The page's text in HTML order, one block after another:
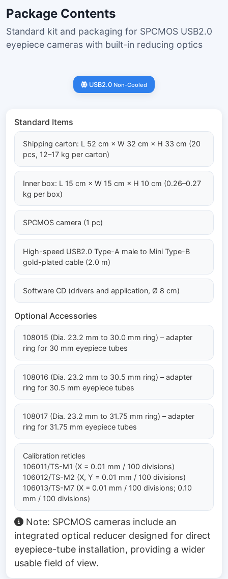
Package Contents
Standard kit and packaging for SPCMOS USB2.0
eyepiece cameras with built-in reducing optics
USB2.0 Non-Cooled
Standard Items
Shipping carton: L 52 cm × W 32 cm × H 33 cm (20
pcs, 12–17 kg per carton)
Inner box: L 15 cm × W 15 cm × H 10 cm (0.26–0.27
kg per box)
SPCMOS camera (1 pc)
High-speed USB2.0 Type-A male to Mini Type-B
gold-plated cable (2.0 m)
Software CD (drivers and application, Ø 8 cm)
Optional Accessories
108015 (Dia. 23.2 mm to 30.0 mm ring) – adapter
ring for 30 mm eyepiece tubes
108016 (Dia. 23.2 mm to 30.5 mm ring) – adapter
ring for 30.5 mm eyepiece tubes
108017 (Dia. 23.2 mm to 31.75 mm ring) – adapter
ring for 31.75 mm eyepiece tubes
Calibration reticles
106011/TS-M1 (X = 0.01 mm / 100 divisions)
106012/TS-M2 (X, Y = 0.01 mm / 100 divisions)
106013/TS-M7 (X = 0.01 mm / 100 divisions; 0.10
mm / 100 divisions)
Note: SPCMOS cameras include an
integrated optical reducer designed for direct
eyepiece-tube installation, providing a wider
usable field of view.